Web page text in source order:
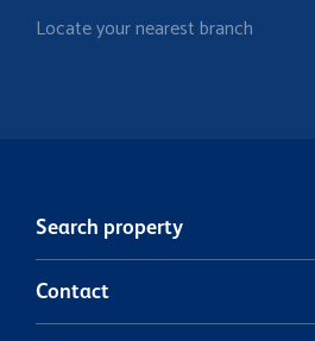
Locate your nearest branch
Search property
Contact